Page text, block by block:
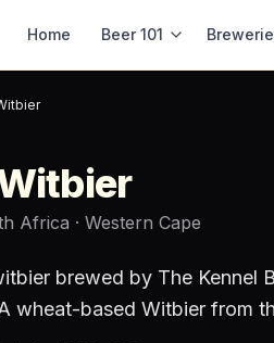
Home Beer 101
Africa · Western Cape
brewed by The Kennel
wheat-based Witbier from